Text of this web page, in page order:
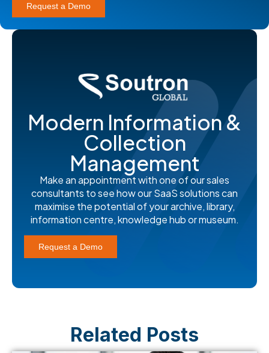
Request a Demo
Modern Information &
Collection
Management
Make an appointment with one of our sales
consultants to see how our SaaS solutions can
maximise the potential of your archive, library,
information centre, knowledge hub or museum.
Request a Demo
Related Posts